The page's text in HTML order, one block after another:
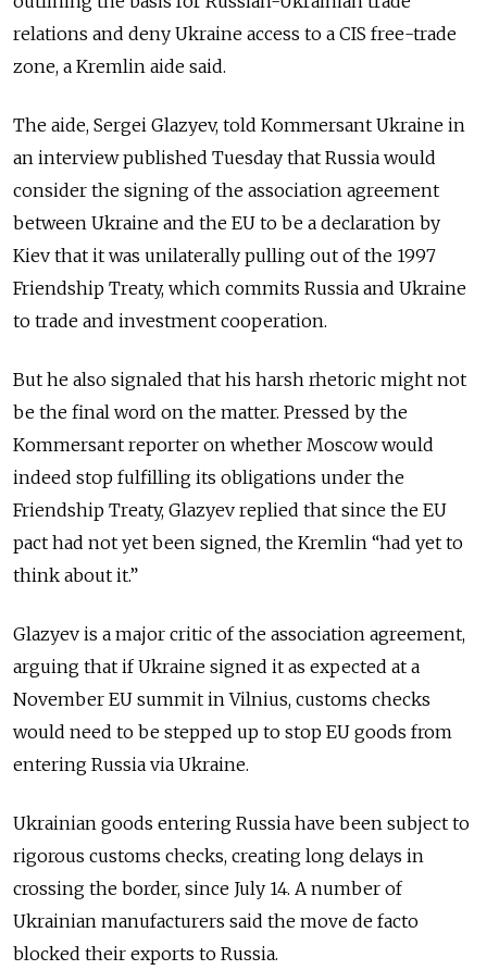
relations and deny Ukraine access to a CIS free-trade
zone, a Kremlin aide said.
The aide, Sergei Glazyev, told Kommersant Ukraine in
an interview published Tuesday that Russia would
consider the signing of the association agreement
between Ukraine and the EU to be a declaration by
Kiev that it was unilaterally pulling out of the 1997
Friendship Treaty, which commits Russia and Ukraine
to trade and investment cooperation.
But he also signaled that his harsh rhetoric might not
be the final word on the matter. Pressed by the
Kommersant reporter on whether Moscow would
indeed stop fulfilling its obligations under the
Friendship Treaty, Glazyev replied that since the EU
pact had not yet been signed, the Kremlin “had yet to
think about it.”
Glazyev is a major critic of the association agreement,
arguing that if Ukraine signed it as expected at a
November EU summit in Vilnius, customs checks
would need to be stepped up to stop EU goods from
entering Russia via Ukraine.
Ukrainian goods entering Russia have been subject to
rigorous customs checks, creating long delays in
crossing the border, since July 14. A number of
Ukrainian manufacturers said the move de facto
blocked their exports to Russia.